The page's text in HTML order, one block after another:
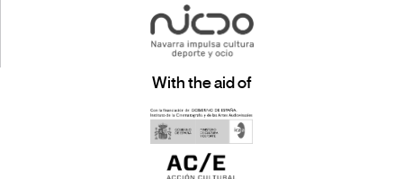
With the aid of